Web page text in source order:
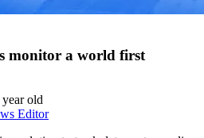
monitor a world first
old
Editor